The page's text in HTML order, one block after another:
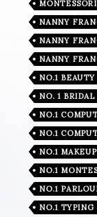
NANNY
NANNY
NANNY
NO.1
NO. 1
NO.1
NO.1
NO.1
NO.1
NO.1
NO.1